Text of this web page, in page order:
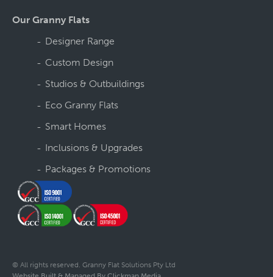
Our Granny Flats
Designer Range
Custom Design
Studios & Outbuildings
Eco Granny Flats
Smart Homes
Inclusions & Upgrades
Packages & Promotions
© All rights reserved. Granny Flat Solutions Pty Ltd